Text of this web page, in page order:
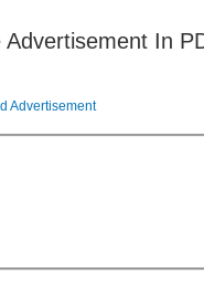
Advertisement In
Advertisement